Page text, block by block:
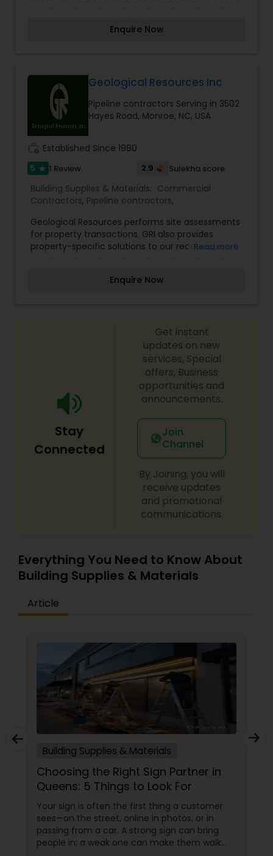
Carpentry, Framing, Drywall, Title & More. Contact
Enquire Now
Geological Resources Inc
Pipeline contractors Serving in 3502
Hayes Road, Monroe, NC, USA
Established Since 1980
5 star 1 Review 2.9 Sulekha score
Building Supplies & Materials: Commercial
Contractors, Pipeline contractors,
Geological Resources performs site assessments
for property transactions. GRI also provides
property-specific solutions to our redevelopment
tank (UST) services from tank closure to site
expertise and claim assistance, and provide
innovative and cost-effective site remediation
options. GRI offers emergency spill response
management services. Our engineering services
focus on your project objectives and use
innovative concepts and technologies to provide
you with practical design recommendations. Our
product Due Diligence, Petroleum / Non-
Petroleum Assessment and Corrective Action,
Building Construction / Site Development.
Read more
Enquire Now
Stay
Connected
Get instant
updates on new
services, Special
offers, Business
opportunities and
announcements.
Join
Channel
By Joining, you will
receive updates
and promotional
communications.
Everything You Need to Know About
Building Supplies & Materials
Article
Building Supplies & Materials
Choosing the Right Sign Partner in
Queens: 5 Things to Look For
Your sign is often the first thing a customer
sees—on the street, online in photos, or in
passing from a car. A strong sign can bring
people in; a weak one can make them walk